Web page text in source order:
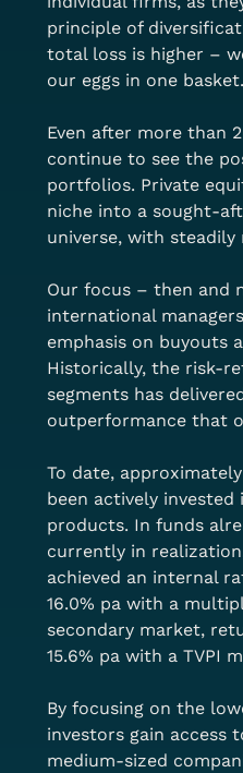
principle of
total loss is higher –
our eggs in one basket.
Even after more than
continue to see the
portfolios. Private
niche into a sought-
universe, with steadily
Our focus – then and
international
emphasis on buyouts
Historically, the risk-
segments has
outperformance that
To date,
been actively
products. In funds
currently in
achieved an internal
16.0% pa with a
secondary market,
15.6% pa with a TVPI
By focusing on the
investors gain access
medium-sized